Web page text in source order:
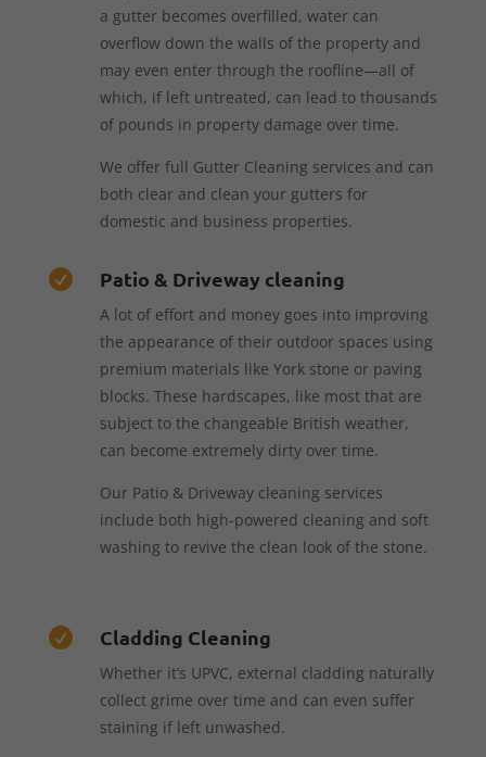
a gutter becomes overfilled, water can
overflow down the walls of the property and
may even enter through the roofline—all of
which, if left untreated, can lead to thousands
of pounds in property damage over time.
We offer full Gutter Cleaning services and can
both clear and clean your gutters for
domestic and business properties.
 Patio & Driveway cleaning
A lot of effort and money goes into improving
the appearance of their outdoor spaces using
premium materials like York stone or paving
blocks. These hardscapes, like most that are
subject to the changeable British weather,
can become extremely dirty over time.
Our Patio & Driveway cleaning services
include both high-powered cleaning and soft
washing to revive the clean look of the stone.
 Cladding Cleaning
Whether it’s UPVC, external cladding naturally
collect grime over time and can even suffer
staining if left unwashed.